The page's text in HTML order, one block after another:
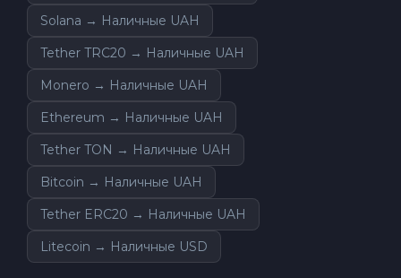
Solana → Наличные UAH
Tether TRC20 → Наличные UAH
Monero → Наличные UAH
Ethereum → Наличные UAH
Tether TON → Наличные UAH
Bitcoin → Наличные UAH
Tether ERC20 → Наличные UAH
Litecoin → Наличные USD